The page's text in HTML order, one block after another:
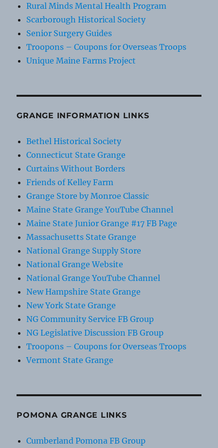
Rural Minds Mental Health Program
Scarborough Historical Society
Senior Surgery Guides
Troopons – Coupons for Overseas Troops
Unique Maine Farms Project
GRANGE INFORMATION LINKS
Bethel Historical Society
Connecticut State Grange
Curtains Without Borders
Friends of Kelley Farm
Grange Store by Monroe Classic
Maine State Grange YouTube Channel
Maine State Junior Grange #17 FB Page
Massachusetts State Grange
National Grange Supply Store
National Grange Website
National Grange YouTube Channel
New Hampshire State Grange
New York State Grange
NG Community Service FB Group
NG Legislative Discussion FB Group
Troopons – Coupons for Overseas Troops
Vermont State Grange
POMONA GRANGE LINKS
Cumberland Pomona FB Group